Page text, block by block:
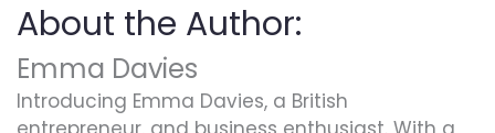
About the Author:
Emma Davies
Introducing Emma Davies, a British